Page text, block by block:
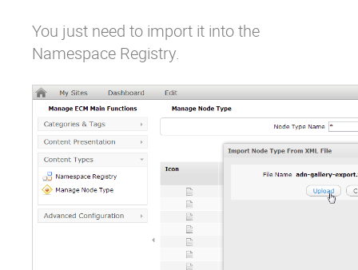
You just need to import it into the
Namespace Registry.